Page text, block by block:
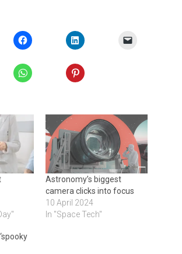
Astronomy’s biggest
camera clicks into focus
10 April 2024
In "Space Tech"